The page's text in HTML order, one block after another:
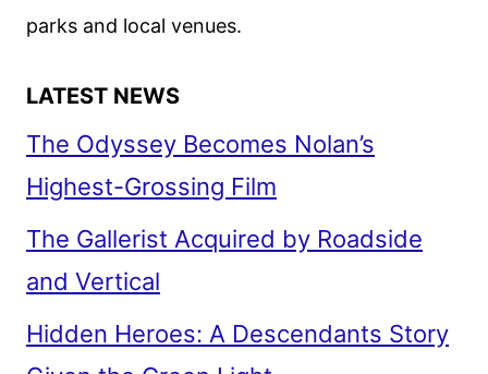
parks and local venues.
LATEST NEWS
The Odyssey Becomes Nolan’s
Highest-Grossing Film
The Gallerist Acquired by Roadside
and Vertical
Hidden Heroes: A Descendants Story